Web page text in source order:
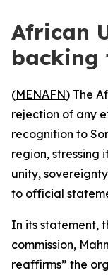
African
backing
(MENAFN) The
rejection of any
recognition to
region, stressing
unity,
to official
In its statement,
commission,
reaffirms” the